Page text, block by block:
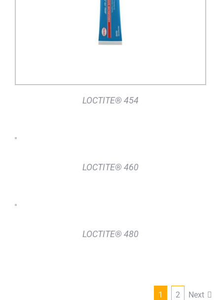
LOCTITE® 454
LOCTITE® 460
LOCTITE® 480
1 2 Next